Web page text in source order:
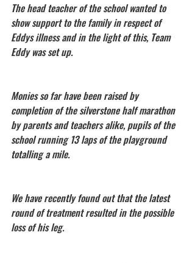
The head teacher of the school wanted to
show support to the family in respect of
Eddys illness and in the light of this, Team
Eddy was set up.
Monies so far have been raised by
completion of the silverstone half marathon
by parents and teachers alike, pupils of the
school running 13 laps of the playground
totalling a mile.
We have recently found out that the latest
round of treatment resulted in the possible
loss of his leg.